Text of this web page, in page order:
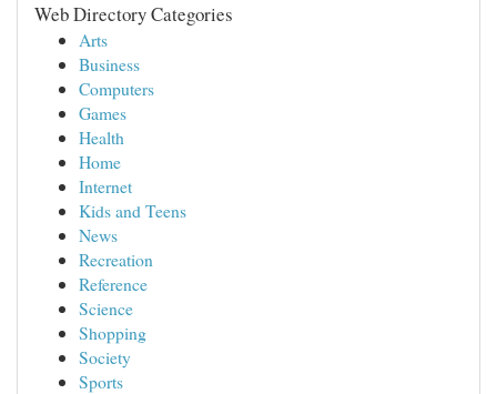
Web Directory Categories
Arts
Business
Computers
Games
Health
Home
Internet
Kids and Teens
News
Recreation
Reference
Science
Shopping
Society
Sports